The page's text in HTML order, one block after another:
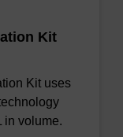
Kit
Kit uses
in volume.